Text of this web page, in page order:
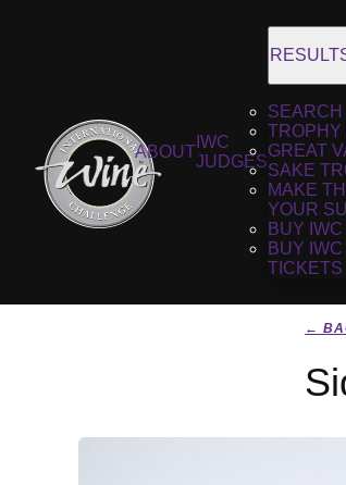
ABOUT
IWC
JUDGES
TROPHY
GREAT
SAKE
MAKE
YOUR
BUY
BUY
TICKETS
←